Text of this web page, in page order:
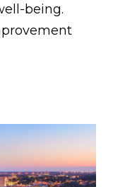
being.